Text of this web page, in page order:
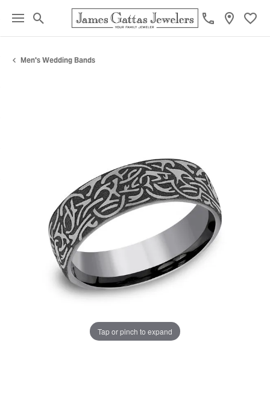
Toggle Search Menu
Men's Wedding Bands
Tap or pinch to expand